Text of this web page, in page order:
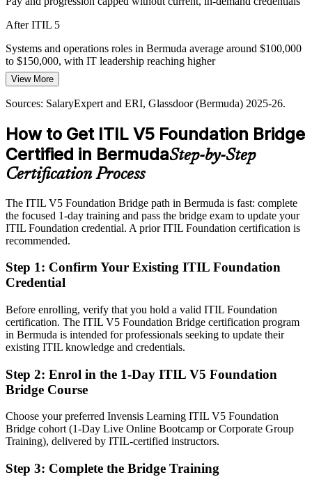
IT Operations Manager
IT Director / Head of IT
After ITIL 5
Systems and operations roles in Bermuda average around $100,000
to $150,000, with IT leadership reaching higher
Today
Overlooked for roles that list the latest ITIL version as preferred
After ITIL 5
Eligible for ITSM roles across insurance, reinsurance, banking and
telecoms
Confident in delivery, but working from an earlier framework
version
Fluent in ITIL 5 value creation, lifecycle and improvement practice
You earn ITIL 5 Foundation
Before
An ITIL 4 credential while employers move to the latest version
Now you have
The current ITIL 5 Foundation credential recognised by AXELOS
and PeopleCert worldwide
Before
Knowledge framed around ITIL 4 structures and terminology
View More
Sources: SalaryExpert and ERI, Glassdoor (Bermuda) 2025-26.
How to Get ITIL V5 Foundation Bridge
Certified in BermudaStep-by-Step
Certification Process
The ITIL V5 Foundation Bridge path in Bermuda is fast: complete
the focused 1-day training and pass the bridge exam to update your
ITIL Foundation credential. A prior ITIL Foundation certification is
recommended.
Step 1: Confirm Your Existing ITIL Foundation
Credential
Before enrolling, verify that you hold a valid ITIL Foundation
certification. The ITIL V5 Foundation Bridge certification program
in Bermuda is intended for professionals seeking to update their
existing ITIL knowledge and credentials.
Step 2: Enrol in the 1-Day ITIL V5 Foundation
Bridge Course
Choose your preferred Invensis Learning ITIL V5 Foundation
Bridge cohort (1-Day Live Online Bootcamp or Corporate Group
Training), delivered by ITIL-certified instructors.
Step 3: Complete the Bridge Training